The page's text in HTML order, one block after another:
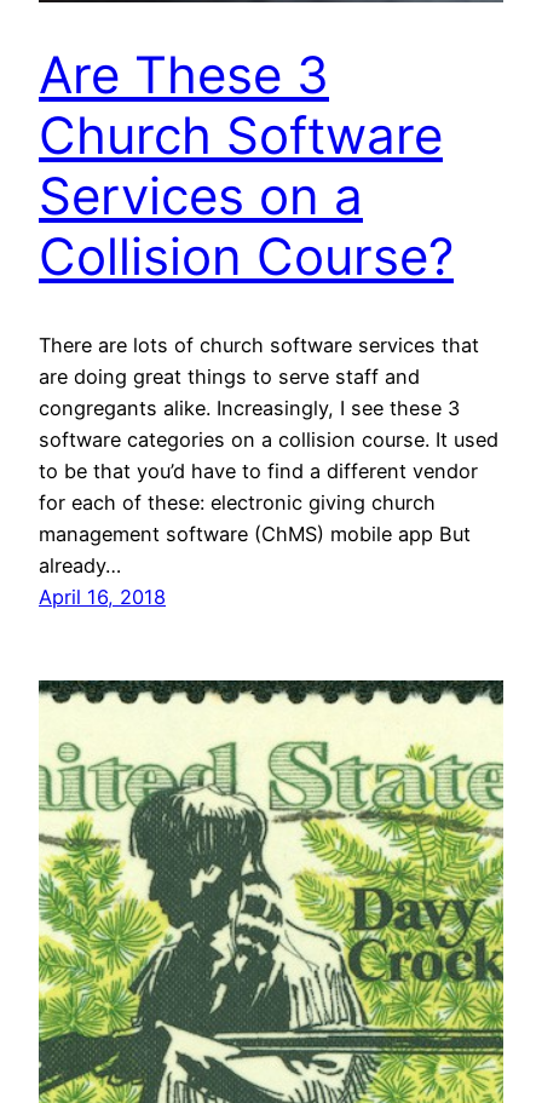
Are These 3
Church Software
Services on a
Collision Course?
There are lots of church software services that
are doing great things to serve staff and
congregants alike. Increasingly, I see these 3
software categories on a collision course. It used
to be that you’d have to find a different vendor
for each of these: electronic giving church
management software (ChMS) mobile app But
already…
April 16, 2018